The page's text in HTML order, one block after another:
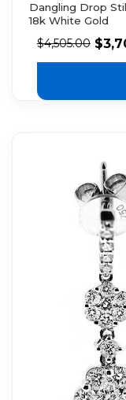
Dangling Drop
18k White Gold
$4,505.00 $